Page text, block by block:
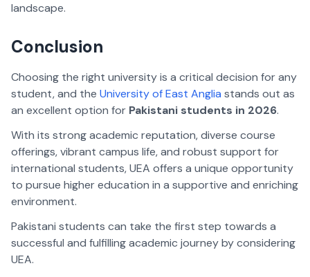
landscape.
Conclusion
Choosing the right university is a critical decision for any
student, and the University of East Anglia stands out as
an excellent option for Pakistani students in 2026.
With its strong academic reputation, diverse course
offerings, vibrant campus life, and robust support for
international students, UEA offers a unique opportunity
to pursue higher education in a supportive and enriching
environment.
Pakistani students can take the first step towards a
successful and fulfilling academic journey by considering
UEA.